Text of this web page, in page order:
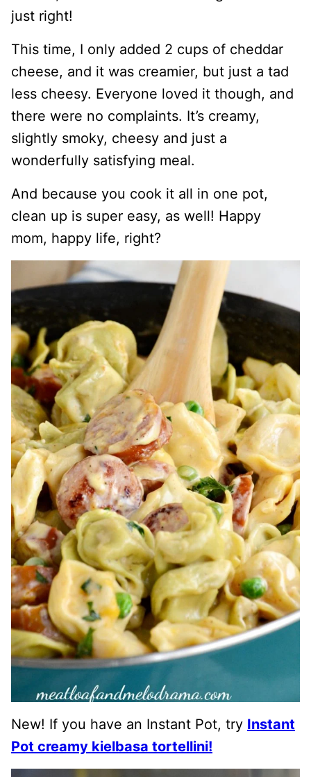
just right!
This time, I only added 2 cups of cheddar
cheese, and it was creamier, but just a tad
less cheesy. Everyone loved it though, and
there were no complaints. It’s creamy,
slightly smoky, cheesy and just a
wonderfully satisfying meal.
And because you cook it all in one pot,
clean up is super easy, as well! Happy
mom, happy life, right?
New! If you have an Instant Pot, try Instant
Pot creamy kielbasa tortellini!